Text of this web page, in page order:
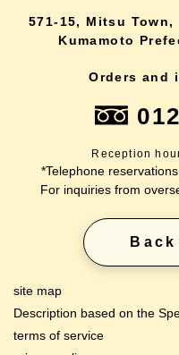
571-15, Mitsu Town,
Kumamoto
Orders and
Reception
*Telephone
For inquiries from
site map
Description based on the
terms of service